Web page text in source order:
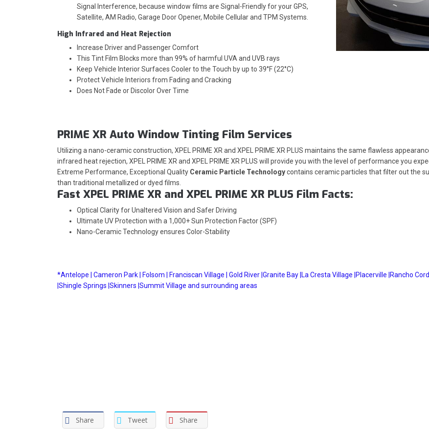
Signal Interference, because window films are Signal-Friendly for your GPS,
Satellite, AM Radio, Garage Door Opener, Mobile Cellular and TPM Systems.
High Infrared and Heat Rejection
Increase Driver and Passenger Comfort
This Tint Film Blocks more than 99% of harmful UVA and UVB rays
Keep Vehicle Interior Surfaces Cooler to the Touch by up to 39°F (22°C)
Protect Vehicle Interiors from Fading and Cracking
Does Not Fade or Discolor Over Time
PRIME XR Auto Window Tinting Film Services
Utilizing a nano-ceramic construction, XPEL PRIME XR and XPEL PRIME XR PLUS maintains the same flawless
infrared heat rejection, XPEL PRIME XR and XPEL PRIME XR PLUS will provide you with the level of performance you
Extreme Performance, Exceptional Quality Ceramic Particle Technologycontains ceramic particles that filter out the
than traditional metallized or dyed films.
Fast XPEL PRIME XR and XPEL PRIME XR PLUS Film Facts:
Optical Clarity for Unaltered Vision and Safer Driving
Ultimate UV Protection with a 1,000+ Sun Protection Factor (SPF)
Nano-Ceramic Technology ensures Color-Stability
*Antelope | Cameron Park | Folsom | Franciscan Village | Gold River | Granite Bay | La Cresta Village | Placerville | Rancho
Shingle Springs | Skinners | Summit Village and surrounding areas
Share Tweet Share